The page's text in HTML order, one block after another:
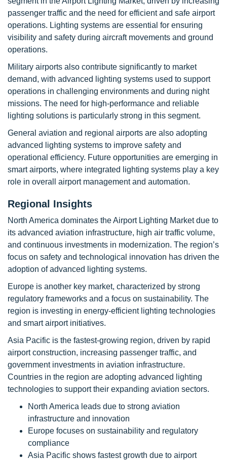
passenger traffic and the need for efficient and safe airport
operations. Lighting systems are essential for ensuring
visibility and safety during aircraft movements and ground
operations.
Military airports also contribute significantly to market
demand, with advanced lighting systems used to support
operations in challenging environments and during night
missions. The need for high-performance and reliable
lighting solutions is particularly strong in this segment.
General aviation and regional airports are also adopting
advanced lighting systems to improve safety and
operational efficiency. Future opportunities are emerging in
smart airports, where integrated lighting systems play a key
role in overall airport management and automation.
Regional Insights
North America dominates the Airport Lighting Market due to
its advanced aviation infrastructure, high air traffic volume,
and continuous investments in modernization. The region’s
focus on safety and technological innovation has driven the
adoption of advanced lighting systems.
Europe is another key market, characterized by strong
regulatory frameworks and a focus on sustainability. The
region is investing in energy-efficient lighting technologies
and smart airport initiatives.
Asia Pacific is the fastest-growing region, driven by rapid
airport construction, increasing passenger traffic, and
government investments in aviation infrastructure.
Countries in the region are adopting advanced lighting
technologies to support their expanding aviation sectors.
North America leads due to strong aviation
infrastructure and innovation
Europe focuses on sustainability and regulatory
compliance
Asia Pacific shows fastest growth due to airport